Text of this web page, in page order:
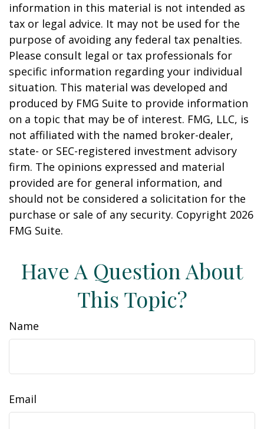
information in this material is not intended as
tax or legal advice. It may not be used for the
purpose of avoiding any federal tax penalties.
Please consult legal or tax professionals for
specific information regarding your individual
situation. This material was developed and
produced by FMG Suite to provide information
on a topic that may be of interest. FMG, LLC, is
not affiliated with the named broker-dealer,
state- or SEC-registered investment advisory
firm. The opinions expressed and material
provided are for general information, and
should not be considered a solicitation for the
purchase or sale of any security. Copyright 2026
FMG Suite.
Have A Question About
This Topic?
Name
Email